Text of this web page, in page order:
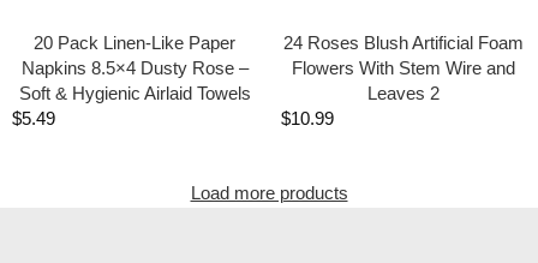
20 Pack Linen-Like Paper
Napkins 8.5×4 Dusty Rose –
Soft & Hygienic Airlaid Towels
$5.49
24 Roses Blush Artificial Foam
Flowers With Stem Wire and
Leaves 2
$10.99
Load more products